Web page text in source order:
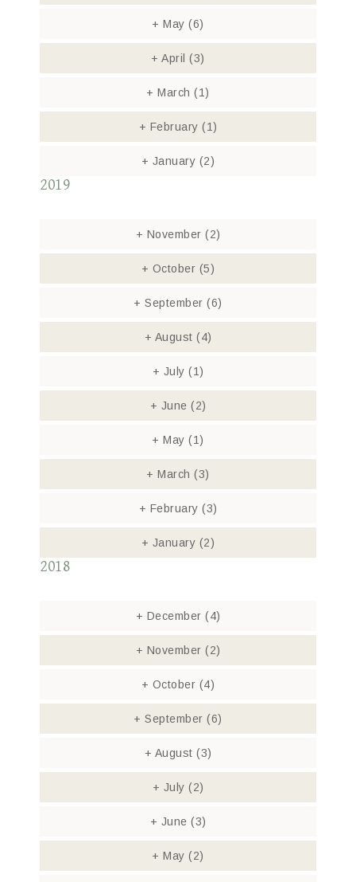
+ May(6)
+ April(3)
+ March(1)
+ February (1)
+ January (2)
2019
+ November (2)
+ October (5)
+ September(6)
+ August (4)
+ July (1)
+ June (2)
+ May(1)
+ March(3)
+ February (3)
+ January (2)
2018
+ December (4)
+ November (2)
+ October (4)
+ September(6)
+ August (3)
+ July (2)
+ June (3)
+ May(2)